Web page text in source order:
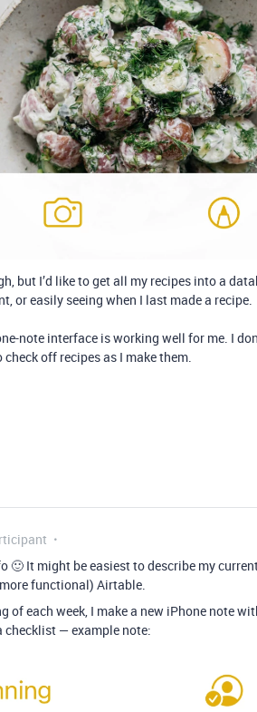
but I’d like to get all my recipes into a
or easily seeing when I last made a recipe.
note interface is working well for me. I
off recipes as I make them.
🙂 It might be easiest to describe my
functional) Airtable.
of each week, I make a new iPhone note
checklist — example note: